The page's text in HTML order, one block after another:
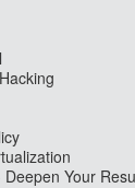
Deepen Your